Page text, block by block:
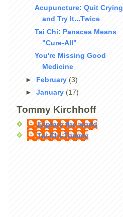
Acupuncture: Quit Crying
and Try It...Twice
Tai Chi: Panacea Means
"Cure-All"
You're Missing Good
Medicine
► February (3)
►January (17)
Tommy Kirchhoff
Explore the world
Tai-Chi-Tommy